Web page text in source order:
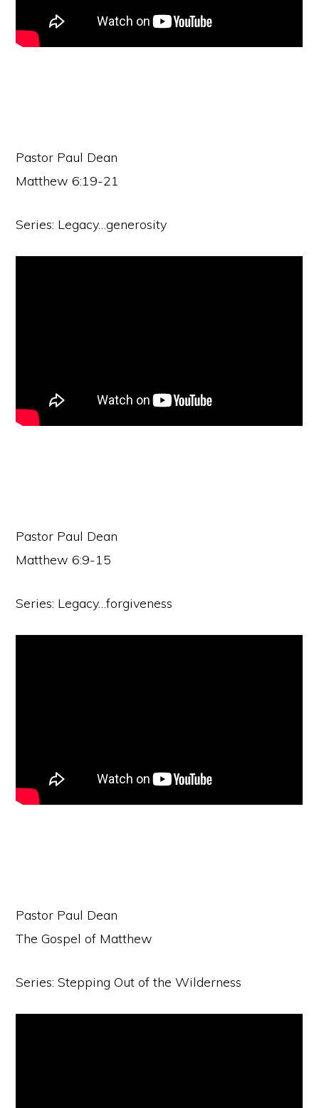
Pastor Paul Dean
Matthew 6:19-21
Series: Legacy…generosity
Pastor Paul Dean
Matthew 6:9-15
Series: Legacy…forgiveness
Pastor Paul Dean
The Gospel of Matthew
Series: Stepping Out of the Wilderness